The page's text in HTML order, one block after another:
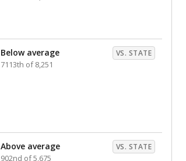
Below average VS. STATE
7113th of 8,251
Above average VS. STATE
902nd of 5,675